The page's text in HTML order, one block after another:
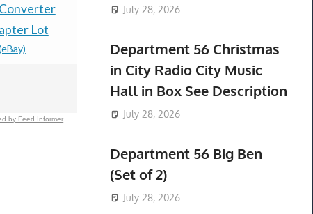
Lot
Earbuds Noise
Headphones For iOS
Black
$174.00 &-(eBay)
$294.59 &
by Feed Informer
July 28, 2026
Department 56 Christmas
in City Radio City Music
Hall in Box See Description
July 28, 2026
Department 56 Big Ben
(Set of 2)
July 28, 2026